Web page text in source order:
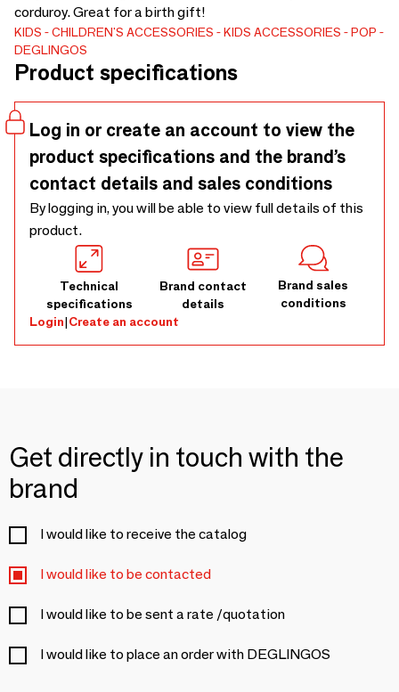
corduroy. Great for a birth gift!
KIDS CHILDREN'S ACCESSORIES KIDS ACCESSORIES
POP
DEGLINGOS
Product specifications
Log in or create an account to view the
product specifications and the brand’s
contact details and sales conditions
By logging in, you will be able to view full details of this
product.
Technical
specifications
Brand contact
details
Brand sales
conditions
Login|Create an account
Get directly in touch with the
brand
I would like to receive the catalog
I would like to be contacted
I would like to be sent a rate /quotation
I would like to place an order with DEGLINGOS